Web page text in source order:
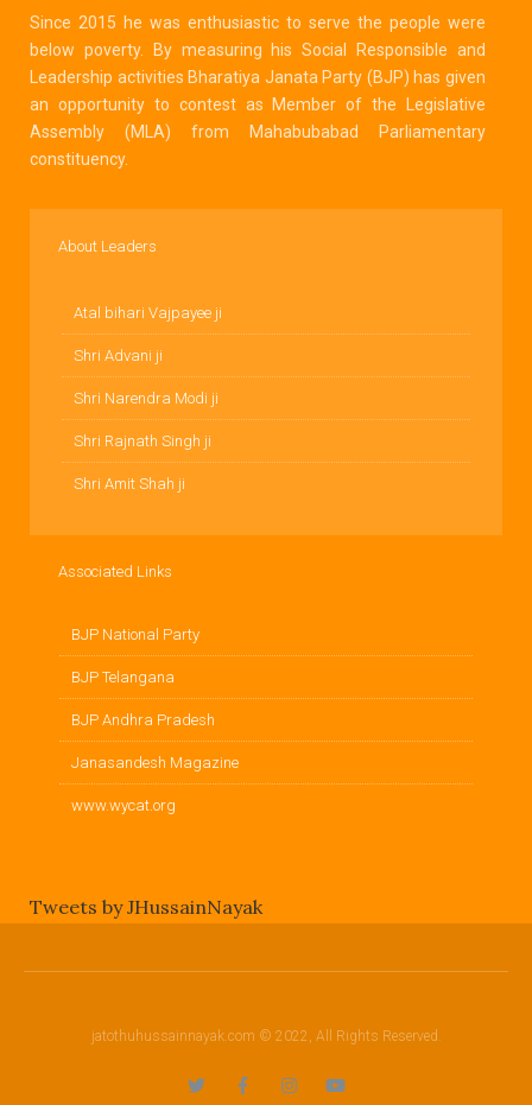
Since 2015 he was enthusiastic to serve the people were
below poverty. By measuring his Social Responsible and
Leadership activities Bharatiya Janata Party (BJP) has given
an opportunity to contest as Member of the Legislative
Assembly (MLA) from Mahabubabad Parliamentary
constituency.
About Leaders
Atal bihari Vajpayee ji
Shri Advani ji
Shri Narendra Modi ji
Shri Rajnath Singh ji
Shri Amit Shah ji
Associated Links
BJP National Party
BJP Telangana
BJP Andhra Pradesh
Janasandesh Magazine
www.wycat.org
Tweets by JHussainNayak
jatothuhussainnayak.com © 2022, All Rights Reserved.